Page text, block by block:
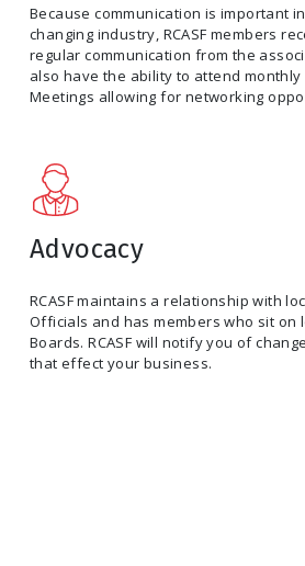
Because communication is important
changing industry, RCASF members
regular communication from the
also have the ability to attend monthly
Meetings allowing for networking
Advocacy
RCASF maintains a relationship with
Officials and has members who sit on
Boards. RCASF will notify you of
that effect your business.